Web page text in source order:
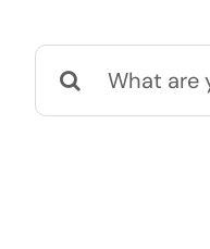
Search
for: